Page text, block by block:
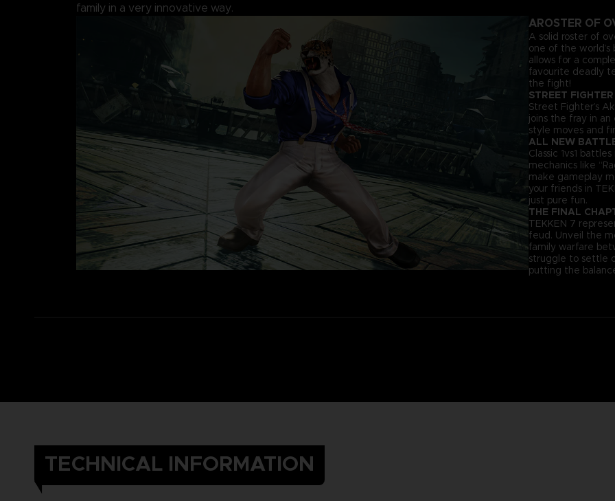
family in a very innovative way.
AROSTER OF
A solid roster of
one of the
allows for a
favourite deadly
the fight!
STREET
Street Fighter’s
joins the fray in
style moves and
ALL NEW
Classic 1vs1
mechanics like
make gameplay
your friends in
just pure fun.
THE FINAL
TEKKEN 7
feud. Unveil the
family warfare
struggle to settle
putting the
TECHNICAL INFORMATION